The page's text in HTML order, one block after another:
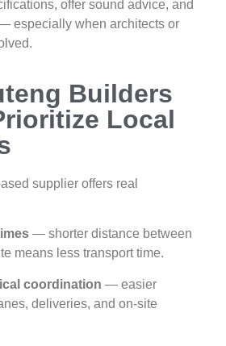
offer sound advice, and
especially when architects or
Builders
Local
supplier offers real
— shorter distance between
means less transport time.
coordination — easier
deliveries, and on‑site